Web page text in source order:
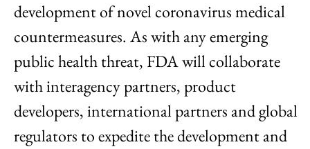
development of novel coronavirus medical
countermeasures. As with any emerging
public health threat, FDA will collaborate
with interagency partners, product
developers, international partners and global
regulators to expedite the development and